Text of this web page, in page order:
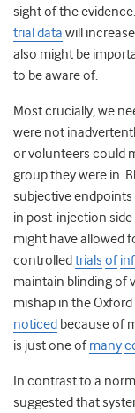
sight of the evidence.
trial data will
also might be
to be aware of.
Most crucially, we
were not
or volunteers could
group they were in.
subjective
in post-injection
might have allowed
controlled trials of
maintain blinding of
mishap in the
noticed because of
is just one ofmany
In contrast to a
suggested that